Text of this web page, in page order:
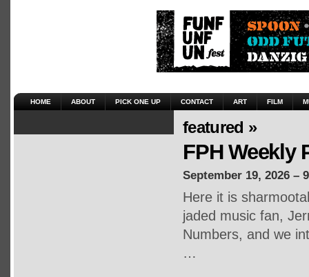
HOME ABOUT PICK ONE UP CONTACT ART FILM
featured »
FPH Weekly
September 19, 2026 –
Here it is
jaded music fan,
Numbers, and we
…